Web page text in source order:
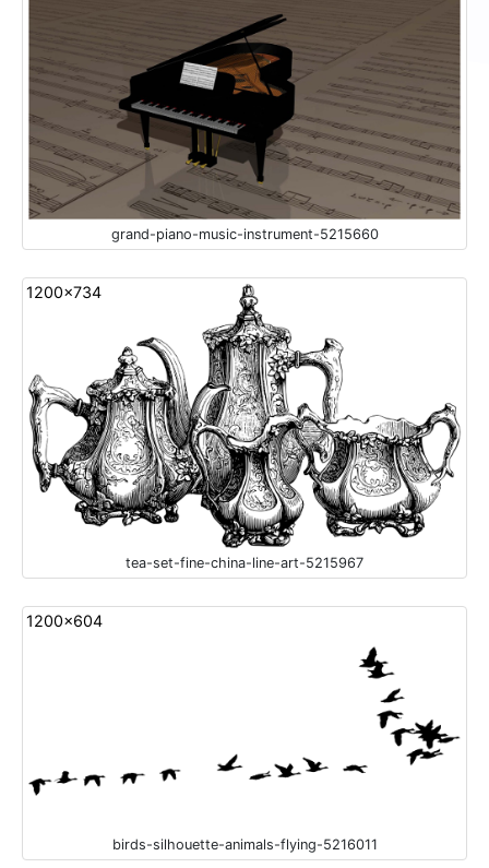
grand-piano-music-instrument-5215660
1200x734
tea-set-fine-china-line-art-5215967
1200x604
birds-silhouette-animals-flying-5216011